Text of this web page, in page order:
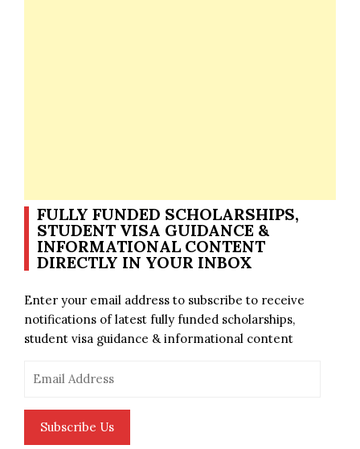
FULLY FUNDED SCHOLARSHIPS,
STUDENT VISA GUIDANCE &
INFORMATIONAL CONTENT
DIRECTLY IN YOUR INBOX
Enter your email address to subscribe to receive
notifications of latest fully funded scholarships,
student visa guidance & informational content
Address
Subscribe Us